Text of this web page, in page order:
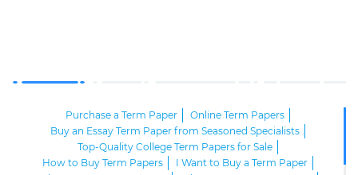
Purchase a Term Paper
Online Term Papers
Buy an Essay Term Paper from Seasoned Specialists
Top-Quality College Term Papers for Sale
How to Buy Term Papers
I Want to Buy a Term Paper